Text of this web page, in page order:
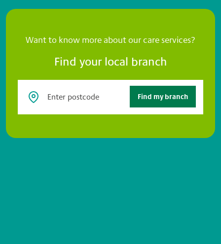
Want to know more about our care services?
Find your local branch